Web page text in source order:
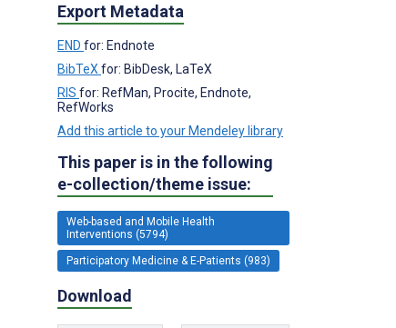
Export Metadata
END for: Endnote
BibTeX for: BibDesk, LaTeX
RIS for: RefMan, Procite, Endnote,
RefWorks
Add this article to your Mendeley library
This paper is in the following
e-collection/theme issue:
Web-based and Mobile Health
Interventions (5794)
Participatory Medicine & E-Patients (983)
Download